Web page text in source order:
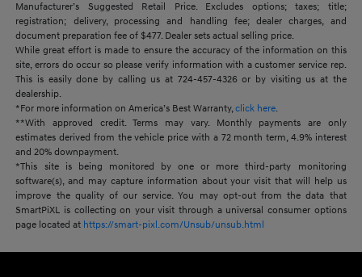
Manufacturer’s Suggested Retail Price. Excludes options; taxes; title;
registration; delivery, processing and handling fee; dealer charges, and
document preparation fee of $477. Dealer sets actual selling price.
While great effort is made to ensure the accuracy of the information on this
site, errors do occur so please verify information with a customer service rep.
This is easily done by calling us at 724-457-4326 or by visiting us at the
dealership.
*For more information on America’s Best Warranty,click here.
**With approved credit. Terms may vary. Monthly payments are only
estimates derived from the vehicle price with a 72 month term, 4.9% interest
and 20% downpayment.
*This site is being monitored by one or more third-party monitoring
software(s), and may capture information about your visit that will help us
improve the quality of our service. You may opt-out from the data that
SmartPiXL is collecting on your visit through a universal consumer options
page located at https://smart-pixl.com/Unsub/unsub.html